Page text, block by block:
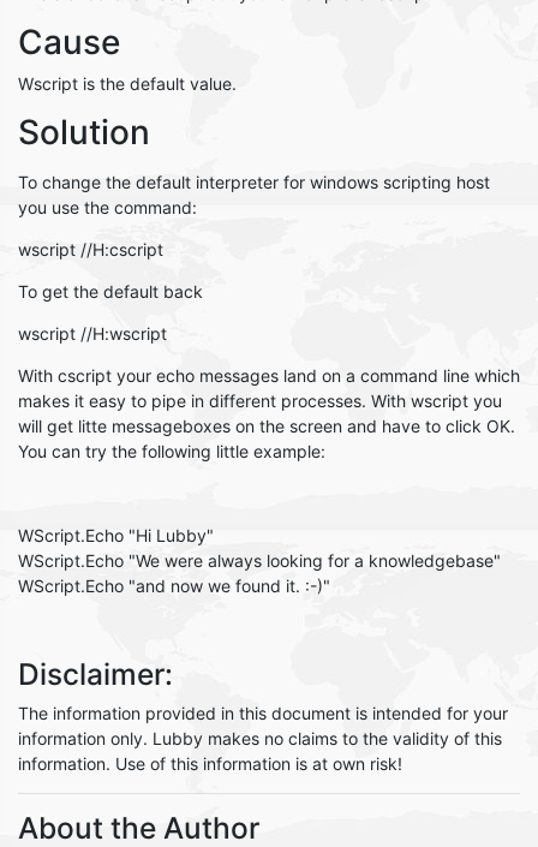
Cause
Wscript is the default value.
Solution
To change the default interpreter for windows scripting host
you use the command:
wscript //H:cscript
To get the default back
wscript //H:wscript
With cscript your echo messages land on a command line which
makes it easy to pipe in different processes. With wscript you
will get litte messageboxes on the screen and have to click OK.
You can try the following little example:
WScript.Echo "Hi Lubby"
WScript.Echo "We were always looking for a knowledgebase"
WScript.Echo "and now we found it. :-)"
Disclaimer:
The information provided in this document is intended for your
information only. Lubby makes no claims to the validity of this
information. Use of this information is at own risk!
About the Author